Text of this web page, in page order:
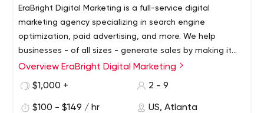
EraBright Digital Marketing is a full-service digital
marketing agency specializing in search engine
optimization, paid advertising, and more. We help
businesses - of all sizes - generate sales by making it
possible for potential customers to find them on search
transparency are unmatched.
Overview EraBright Digital Marketing
$1,000 +
2 - 9
$100 - $149 / hr US, Atlanta